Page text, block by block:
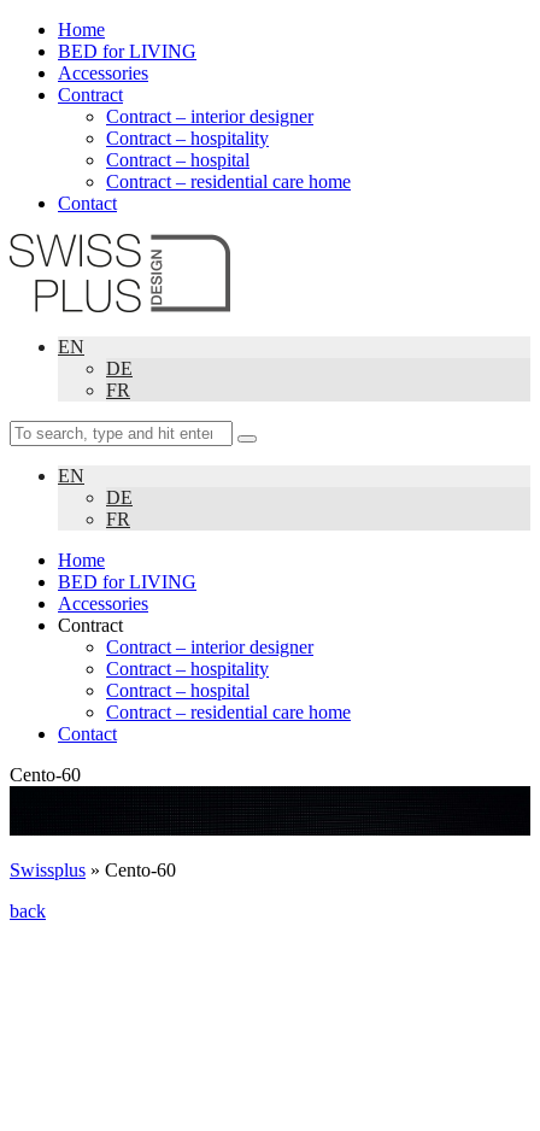
Home
BED for LIVING
Accessories
Contract
Contract – interior designer
Contract – hospitality
Contract – hospital
Contract – residential care home
Contact
EN
DE
FR
EN
DE
FR
Home
BED for LIVING
Accessories
Contract
Contract – interior designer
Contract – hospitality
Contract – hospital
Contract – residential care home
Contact
Cento-60
Swissplus » Cento-60
back